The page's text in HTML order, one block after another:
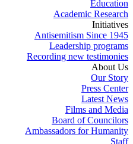
Education
Academic Research
Initiatives
Antisemitism Since 1945
Leadership programs
Recording new testimonies
About Us
Our Story
Press Center
Latest News
Films and Media
Board of Councilors
Ambassadors for Humanity
Staff